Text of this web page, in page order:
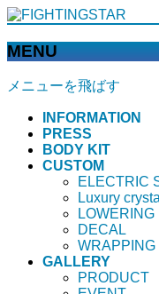
MENU
メニューを飛ばす
INFORMATION
PRESS
BODY KIT
CUSTOM
ELECTRIC
Luxury
LOWERING
DECAL
WRAPPING
GALLERY
PRODUCT